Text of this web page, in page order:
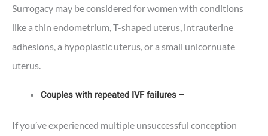
Surrogacy may be considered for women with conditions
like a thin endometrium, T-shaped uterus, intrauterine
adhesions, a hypoplastic uterus, or a small unicornuate
uterus.
Couples with repeated IVF failures –
If you’ve experienced multiple unsuccessful conception